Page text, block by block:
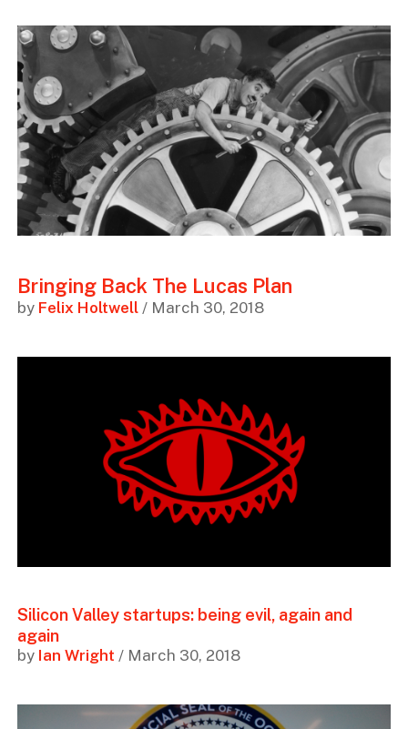
Bringing Back The Lucas Plan
by Felix Holtwell/ March 30, 2018
Silicon Valley startups: being evil, again and
again
by Ian Wright / March 30, 2018